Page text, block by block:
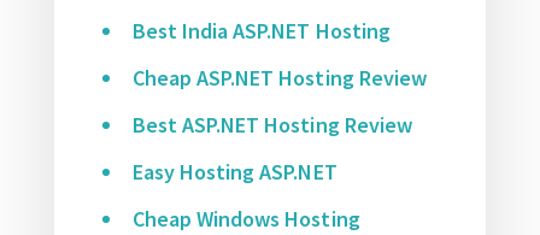
Best India ASP.NET Hosting
Cheap ASP.NET Hosting Review
Best ASP.NET Hosting Review
Easy Hosting ASP.NET
Cheap Windows Hosting